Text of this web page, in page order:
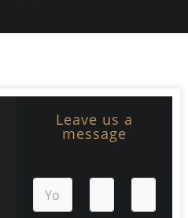
Leave us a
message